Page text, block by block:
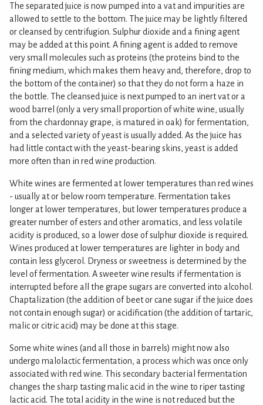
The separated juice is now pumped into a vat and impurities are
allowed to settle to the bottom. The juice may be lightly filtered
or cleansed by centrifugion. Sulphur dioxide and a fining agent
may be added at this point. A fining agent is added to remove
very small molecules such as proteins (the proteins bind to the
fining medium, which makes them heavy and, therefore, drop to
the bottom of the container) so that they do not form a haze in
the bottle. The cleansed juice is next pumped to an inert vat or a
wood barrel (only a very small proportion of white wine, usually
from the chardonnay grape, is matured in oak) for fermentation,
and a selected variety of yeast is usually added. As the juice has
had little contact with the yeast-bearing skins, yeast is added
more often than in red wine production.
White wines are fermented at lower temperatures than red wines
- usually at or below room temperature. Fermentation takes
longer at lower temperatures, but lower temperatures produce a
greater number of esters and other aromatics, and less volatile
acidity is produced, so a lower dose of sulphur dioxide is required.
Wines produced at lower temperatures are lighter in body and
contain less glycerol. Dryness or sweetness is determined by the
level of fermentation. A sweeter wine results if fermentation is
interrupted before all the grape sugars are converted into alcohol.
Chaptalization (the addition of beet or cane sugar if the juice does
not contain enough sugar) or acidification (the addition of tartaric,
malic or citric acid) may be done at this stage.
Some white wines (and all those in barrels) might now also
undergo malolactic fermentation, a process which was once only
associated with red wine. This secondary bacterial fermentation
changes the sharp tasting malic acid in the wine to riper tasting
lactic acid. The total acidity in the wine is not reduced but the